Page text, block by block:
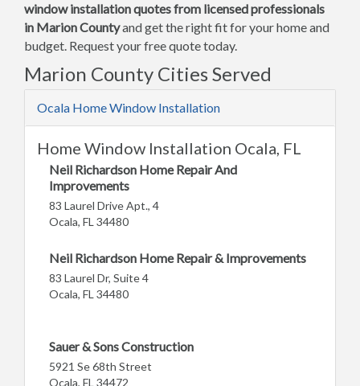
window installation quotes from licensed professionals
in Marion Countyand get the right fit for your home and
budget. Request your free quote today.
Marion County Cities Served
Ocala Home Window Installation
Home Window Installation Ocala, FL
Neil Richardson Home Repair And
Improvements
83 Laurel Drive Apt., 4
Ocala, FL 34480
Neil Richardson Home Repair & Improvements
83 Laurel Dr, Suite 4
Ocala, FL 34480
Sauer & Sons Construction
5921 Se 68th Street
Ocala, FL 34472